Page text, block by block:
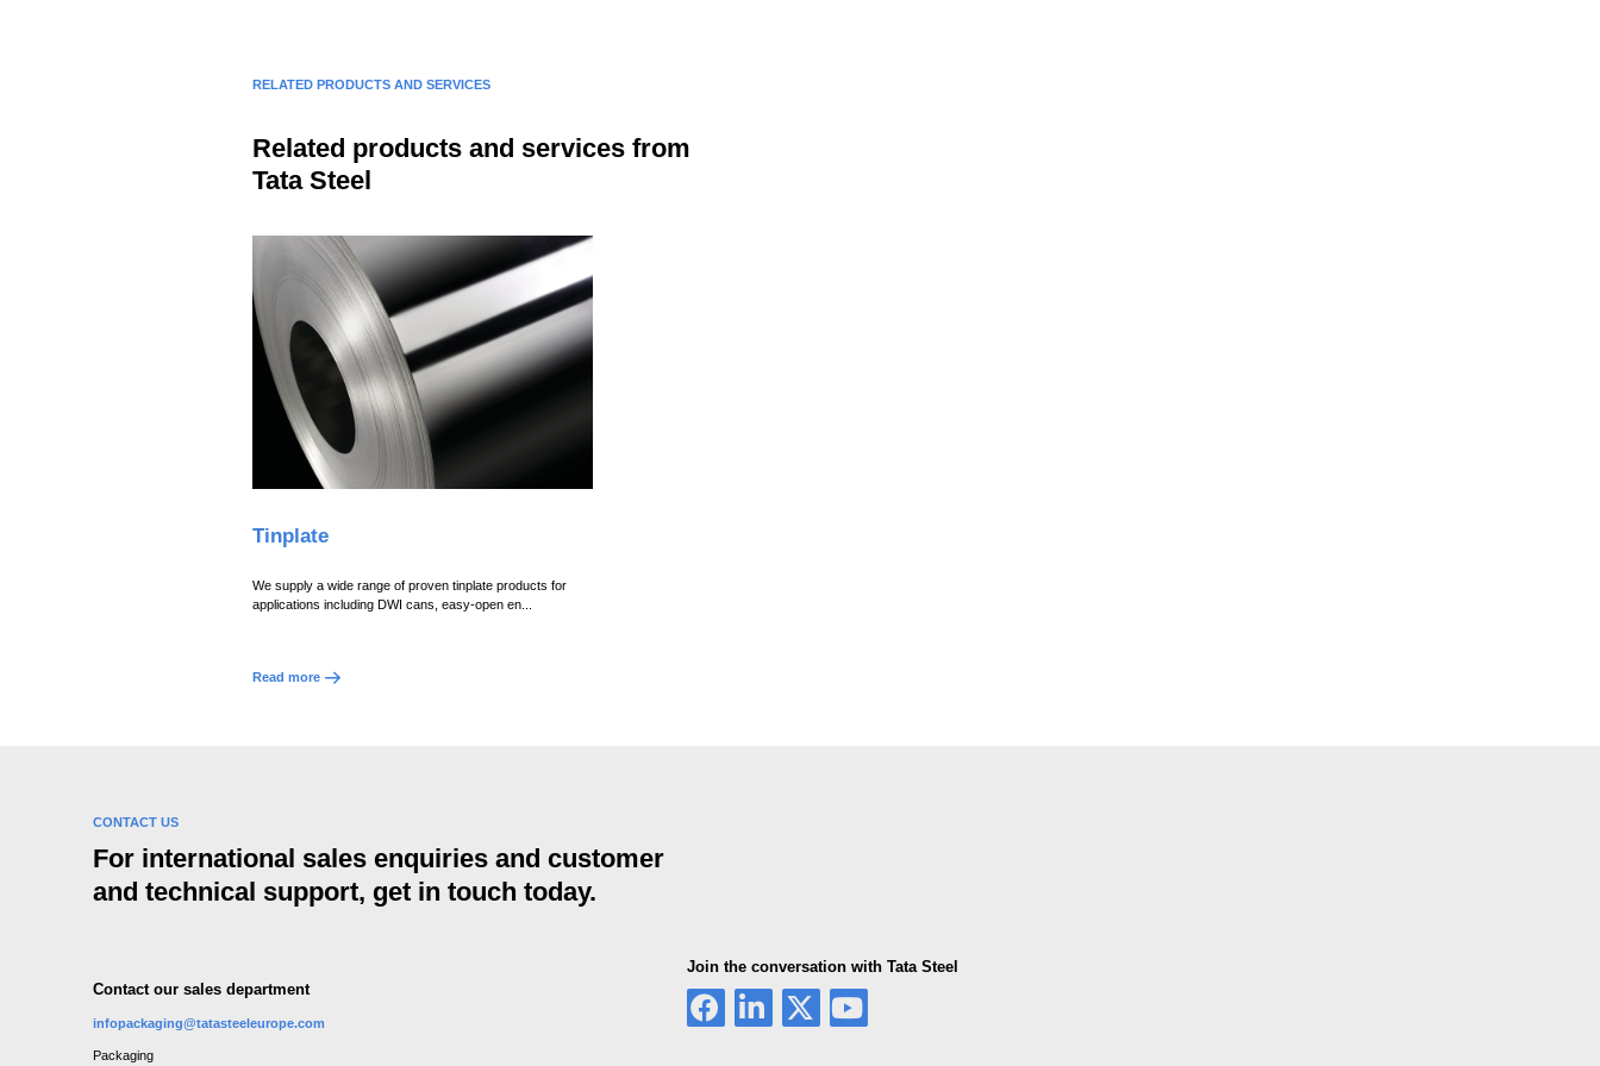
RELATED PRODUCTS AND SERVICES
Related products and services from
Tata Steel
Tinplate
We supply a wide range of proven tinplate products for
applications including DWI cans, easy-open en...
Read more
CONTACT US
For international sales enquiries and customer
and technical support, get in touch today.
Contact our sales department
infopackaging@tatasteeleurope.com
Packaging
Join the conversation with Tata Steel